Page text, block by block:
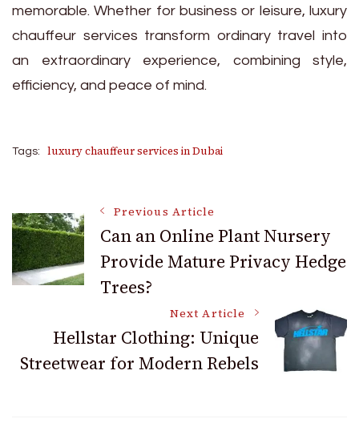
memorable. Whether for business or leisure, luxury
chauffeur services transform ordinary travel into
an extraordinary experience, combining style,
efficiency, and peace of mind.
Tags: luxury chauffeur services in Dubai
Post
Navigation
Previous Article
Can an Online Plant Nursery
Provide Mature Privacy Hedge
Trees?
Next Article
Hellstar Clothing: Unique
Streetwear for Modern Rebels